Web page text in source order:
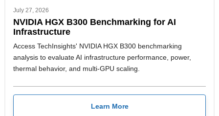
July 27, 2026
NVIDIA HGX B300 Benchmarking for AI
Infrastructure
Access TechInsights' NVIDIA HGX B300 benchmarking
analysis to evaluate AI infrastructure performance, power,
thermal behavior, and multi-GPU scaling.
Learn More